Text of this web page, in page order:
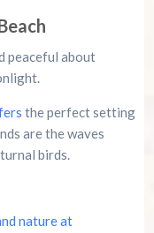
peaceful about
the perfect setting
are the waves
birds.
nature at